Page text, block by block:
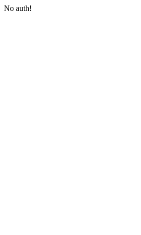
No auth!